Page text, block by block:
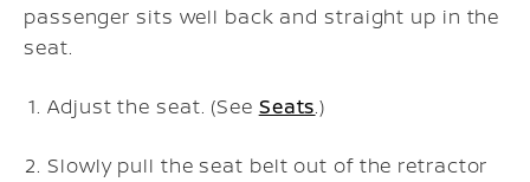
passenger sits well back and straight up in the
seat.
Adjust the seat. (See Seats.)
Slowly pull the seat belt out of the retractor